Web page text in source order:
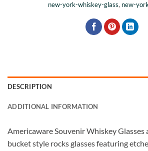
new-york-whiskey-glass, new-
DESCRIPTION
ADDITIONAL INFORMATION
Americaware Souvenir Whiskey Glasses
bucket style rocks glasses featuring